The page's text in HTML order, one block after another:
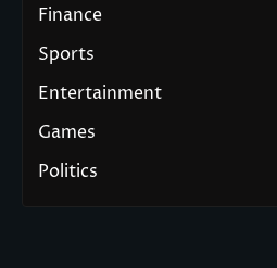
Finance
Sports
Entertainment
Games
Politics